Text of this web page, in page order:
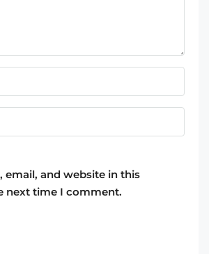
email, and website in this
next time I comment.